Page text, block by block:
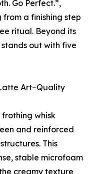
Go Perfect.”,
a finishing step
ritual. Beyond its
out with five
Art–Quality
whisk
and reinforced
This
stable microfoam
creamy texture